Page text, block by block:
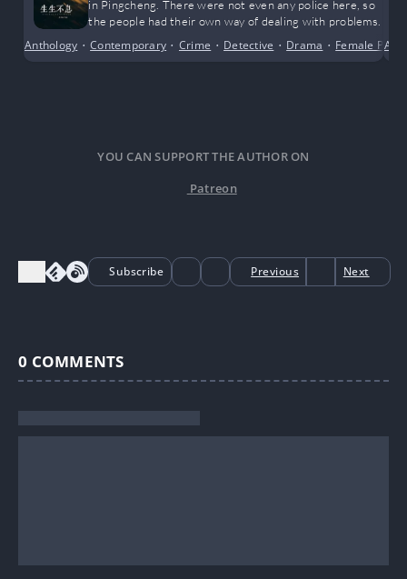
in Pingcheng. There were not even any police here, so
the people had their own way of dealing with problems.
Anthology •Contemporary • Crime • Detective • Drama • Female
YOU CAN SUPPORT THE AUTHOR ON
Patreon
Subscribe Previous Next
0 COMMENTS